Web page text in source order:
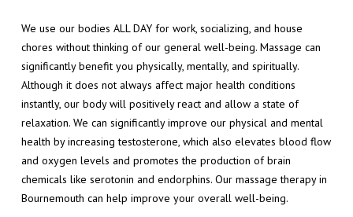
We use our bodies ALL DAY for work, socializing, and house
chores without thinking of our general well-being. Massage can
significantly benefit you physically, mentally, and spiritually.
Although it does not always affect major health conditions
instantly, our body will positively react and allow a state of
relaxation. We can significantly improve our physical and mental
health by increasing testosterone, which also elevates blood flow
and oxygen levels and promotes the production of brain
chemicals like serotonin and endorphins. Our massage therapy in
Bournemouth can help improve your overall well-being.